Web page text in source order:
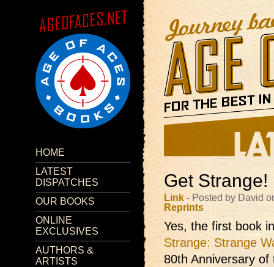
HOME
LATEST
DISPATCHES
OUR BOOKS
ONLINE
EXCLUSIVES
AUTHORS &
ARTISTS
Get Strange!
Link - Posted by David
Reprints
Yes, the first book
Strange: Strange
80th Anniversary